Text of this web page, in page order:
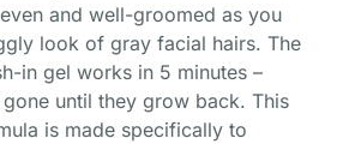
and well-groomed as you
look of gray facial hairs. The
in gel works in 5 minutes –
until they grow back. This
is made specifically to